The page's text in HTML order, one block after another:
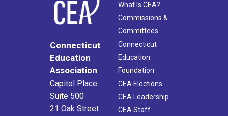
Connecticut
Education
Association
Capitol Place
Suite 500
21 Oak Street
What Is CEA?
Commissions &
Committees
Connecticut
Education
Foundation
CEA Elections
CEA Leadership
CEA Staff